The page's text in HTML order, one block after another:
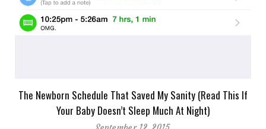
The Newborn Schedule That Saved My Sanity (Read This If
Your Baby Doesn’t Sleep Much At Night)